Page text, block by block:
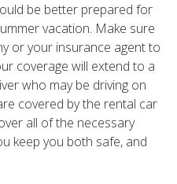
be better prepared for
vacation. Make sure
or your insurance agent to
coverage will extend to a
who may be driving on
covered by the rental car
all of the necessary
keep you both safe, and